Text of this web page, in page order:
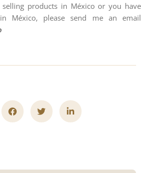
products in México or you have
México, please send me an email